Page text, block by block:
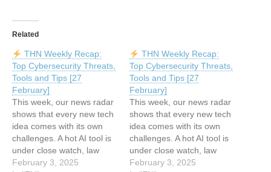
Related
THN Weekly Recap:
Top Cybersecurity Threats,
Tools and Tips [27
February]
This week, our news radar
shows that every new tech
idea comes with its own
challenges. A hot AI tool is
under close watch, law
enforcement is shutting
February 3, 2025
THN Weekly Recap:
Top Cybersecurity Threats,
Tools and Tips [27
February]
This week, our news radar
shows that every new tech
idea comes with its own
challenges. A hot AI tool is
under close watch, law
enforcement is shutting
February 3, 2025